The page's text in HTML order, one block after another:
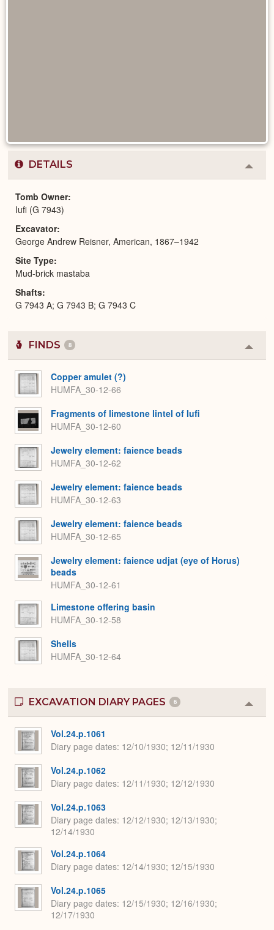
DETAILS
or
Tomb Owner
Iufi (G 7943)
Excavator
George Andrew Reisner, American, 1867–1942
Site Type
Mud-brick mastaba
Shafts
G 7943 A; G 7943 B; G 7943 C
FINDS 8
or
Copper amulet (?)
HUMFA_30-12-66
Fragments of limestone lintel of Iufi
HUMFA_30-12-60
Jewelry element: faience beads
HUMFA_30-12-62
Jewelry element: faience beads
HUMFA_30-12-63
Jewelry element: faience beads
HUMFA_30-12-65
Jewelry element: faience udjat (eye of Horus)
beads
HUMFA_30-12-61
Limestone offering basin
HUMFA_30-12-58
Shells
HUMFA_30-12-64
EXCAVATION DIARY PAGES 6
or
Vol.24.p.1061
Diary page dates 12/10/1930; 12/11/1930
Vol.24.p.1062
Diary page dates 12/11/1930; 12/12/1930
Vol.24.p.1063
Diary page dates 12/12/1930; 12/13/1930;
12/14/1930
Vol.24.p.1064
Diary page dates 12/14/1930; 12/15/1930
Vol.24.p.1065
Diary page dates 12/15/1930; 12/16/1930;
12/17/1930